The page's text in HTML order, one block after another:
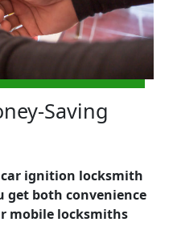
Saving
ignition locksmith
get both convenience
mobile locksmiths